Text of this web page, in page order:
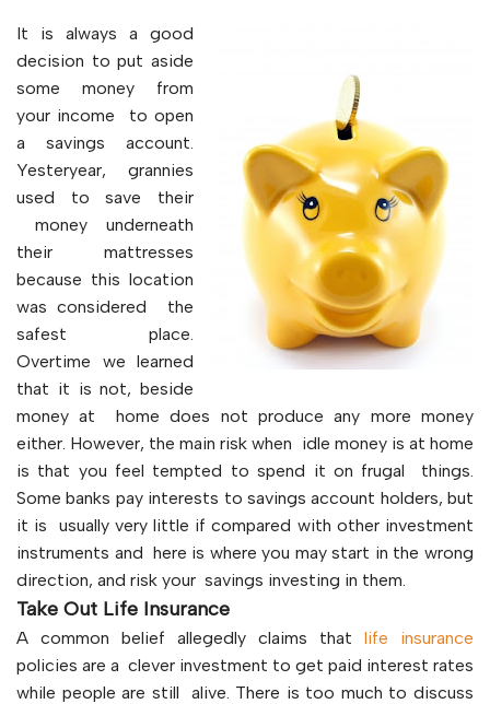
It is always a good
decision to put aside
some money from
your income to open
a savings account.
Yesteryear, grannies
used to save their
money underneath
their mattresses
because this location
was considered the
safest place.
Overtime we learned
that it is not, beside
money at home does not produce any more money
either. However, the main risk when idle money is at home
is that you feel tempted to spend it on frugal things.
Some banks pay interests to savings account holders, but
it is usually very little if compared with other investment
instruments and here is where you may start in the wrong
direction, and risk your savings investing in them.
Take Out Life Insurance
A common belief allegedly claims that life insurance
policies are a clever investment to get paid interest rates
while people are still alive. There is too much to discuss